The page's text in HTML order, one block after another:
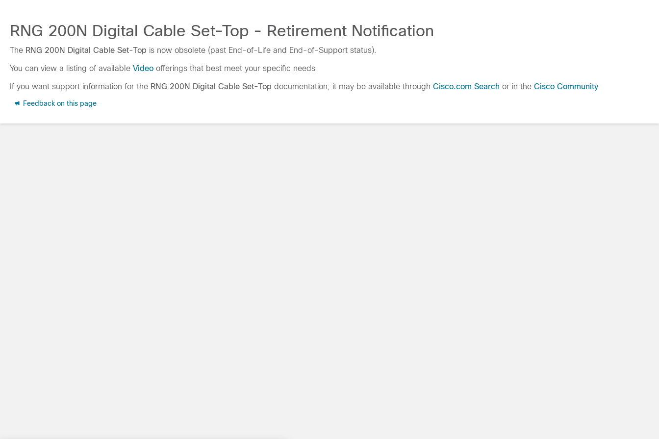
RNG 200N Digital Cable Set-Top - Retirement Notification
The RNG 200N Digital Cable Set-Top is now obsolete (past End-of-Life and End-of-Support status).
You can view a listing of available Video offerings that best meet your specific needs
If you want support information for the RNG 200N Digital Cable Set-Top documentation, it may be available through Cisco.com Search or in the Cisco Community
Feedback on this page